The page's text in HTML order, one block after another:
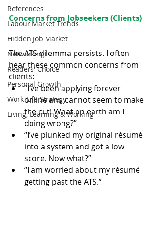
References
Labour Market Trends
Hidden Job Market
Networking
Readers' Choice
Personal Growth
Work-Life Strategy
Living, Learning & Working
Concerns from Jobseekers (Clients)
The ATS dilemma persists. I often
hear these common concerns from
clients:
“I’ve been applying forever
online and cannot seem to make
the cut! What on earth am I
doing wrong?”
“I’ve plunked my original résumé
into a system and got a low
score. Now what?”
“I am worried about my résumé
getting past the ATS.”